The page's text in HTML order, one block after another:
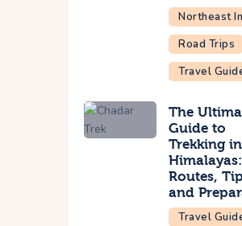
Northeast
Road Trips
Travel
The
Guide to
Trekking
Routes,
and
Travel